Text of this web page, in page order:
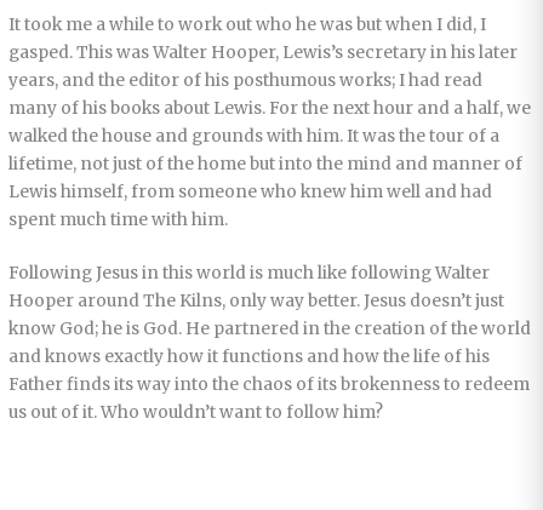
It took me a while to work out who he was but when I did, I
gasped. This was Walter Hooper, Lewis’s secretary in his later
years, and the editor of his posthumous works; I had read
many of his books about Lewis. For the next hour and a half, we
walked the house and grounds with him. It was the tour of a
lifetime, not just of the home but into the mind and manner of
Lewis himself, from someone who knew him well and had
spent much time with him.
Following Jesus in this world is much like following Walter
Hooper around The Kilns, only way better. Jesus doesn’t just
know God; he is God. He partnered in the creation of the world
and knows exactly how it functions and how the life of his
Father finds its way into the chaos of its brokenness to redeem
us out of it. Who wouldn’t want to follow him?